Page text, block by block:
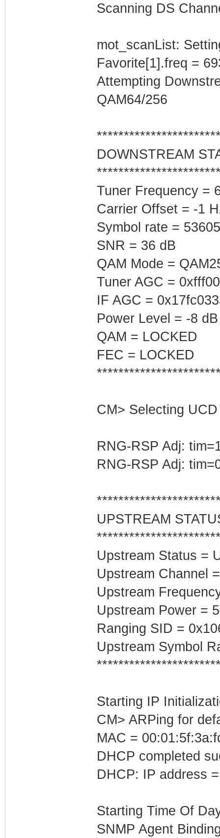
Scanning DS
mot_scanList:
Favorite[1].freq =
Attempting
QAM64/256
DOWNSTREAM
Tuner Frequency =
Carrier Offset = -1
Symbol rate =
SNR = 36 dB
QAM Mode =
Tuner AGC =
IF AGC =
Power Level = -8 dB
QAM = LOCKED
FEC = LOCKED
CM> Selecting
RNG-RSP Adj:
RNG-RSP Adj:
UPSTREAM
Upstream Status =
Upstream Channel
Upstream
Upstream Power =
Ranging SID =
Upstream Symbol
Starting IP
CM> ARPing for
MAC =
DHCP completed
DHCP: IP address
Starting Time Of
SNMP Agent